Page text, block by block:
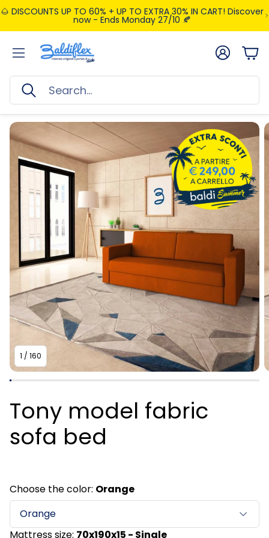
🌰 DISCOUNTS UP TO 60% + UP TO EXTRA 30% IN CART! Discover
now - Ends Monday 27/10 🍂
Search
Account
1 / 160
Tony model fabric
sofa bed
Choose the color: Orange
Orange
Mattress size: 70x190x15 - Single